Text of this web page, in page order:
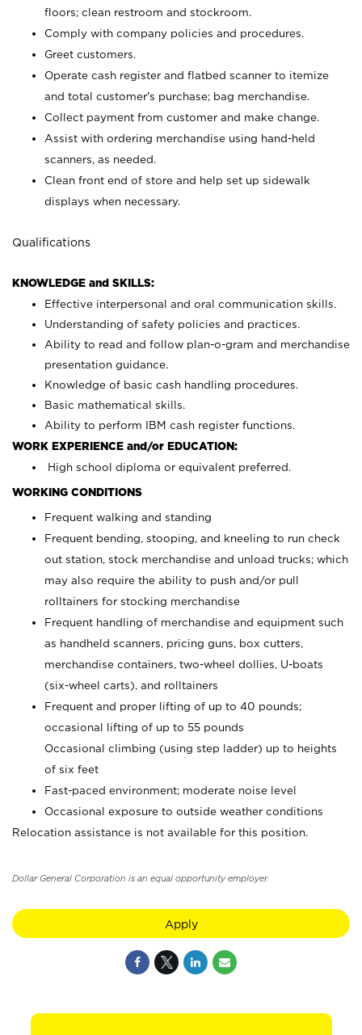
floors; clean restroom and stockroom.
Comply with company policies and procedures.
Greet customers.
Operate cash register and flatbed scanner to itemize
and total customer's purchase; bag merchandise.
Collect payment from customer and make change.
Assist with ordering merchandise using hand-held
scanners, as needed.
Clean front end of store and help set up sidewalk
displays when necessary.
Qualifications
KNOWLEDGE and SKILLS:
Effective interpersonal and oral communication skills.
Understanding of safety policies and practices.
Ability to read and follow plan-o-gram and merchandise
presentation guidance.
Knowledge of basic cash handling procedures.
Basic mathematical skills.
Ability to perform IBM cash register functions.
WORK EXPERIENCE and/or EDUCATION:
High school diploma or equivalent preferred.
WORKING CONDITIONS
Frequent walking and standing
Frequent bending, stooping, and kneeling to run check
out station, stock merchandise and unload trucks; which
may also require the ability to push and/or pull
rolltainers for stocking merchandise
Frequent handling of merchandise and equipment such
as handheld scanners, pricing guns, box cutters,
merchandise containers, two-wheel dollies, U-boats
(six-wheel carts), and rolltainers
Frequent and proper lifting of up to 40 pounds;
occasional lifting of up to 55 pounds
Occasional climbing (using step ladder) up to heights
of six feet
Fast-paced environment; moderate noise level
Occasional exposure to outside weather conditions
Relocation assistance is not available for this position.
Dollar General Corporation is an equal opportunity employer.
Apply